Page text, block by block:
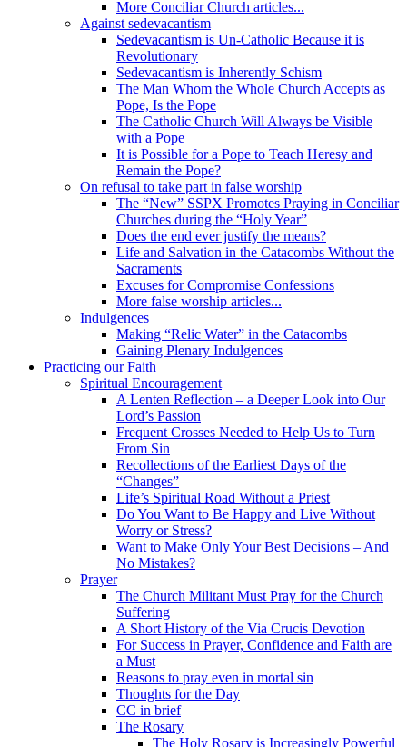
More Conciliar Church articles...
Against sedevacantism
Sedevacantism is Un-Catholic Because it is
Revolutionary
Sedevacantism is Inherently Schism
The Man Whom the Whole Church Accepts as
Pope, Is the Pope
The Catholic Church Will Always be Visible
with a Pope
It is Possible for a Pope to Teach Heresy and
Remain the Pope?
On refusal to take part in false worship
The “New” SSPX Promotes Praying in Conciliar
Churches during the “Holy Year”
Does the end ever justify the means?
Life and Salvation in the Catacombs Without the
Sacraments
Excuses for Compromise Confessions
More false worship articles...
Indulgences
Making “Relic Water” in the Catacombs
Gaining Plenary Indulgences
Practicing our Faith
Spiritual Encouragement
A Lenten Reflection – a Deeper Look into Our
Lord’s Passion
Frequent Crosses Needed to Help Us to Turn
From Sin
Recollections of the Earliest Days of the
“Changes”
Life’s Spiritual Road Without a Priest
Do You Want to Be Happy and Live Without
Worry or Stress?
Want to Make Only Your Best Decisions – And
No Mistakes?
Prayer
The Church Militant Must Pray for the Church
Suffering
A Short History of the Via Crucis Devotion
For Success in Prayer, Confidence and Faith are
a Must
Reasons to pray even in mortal sin
Thoughts for the Day
CC in brief
The Rosary
The Holy Rosary is Increasingly Powerful